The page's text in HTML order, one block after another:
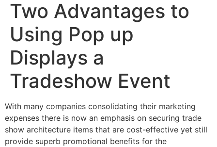
Two Advantages to
Using Pop up
Displays a
Tradeshow Event
With many companies consolidating their marketing
expenses there is now an emphasis on securing trade
show architecture items that are cost-effective yet still
provide superb promotional benefits for the